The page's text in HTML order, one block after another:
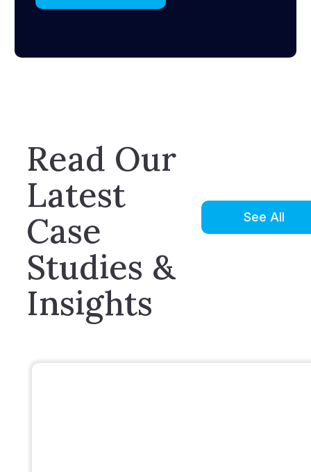
Read Our
Latest
Case
Studies &
Insights
See All